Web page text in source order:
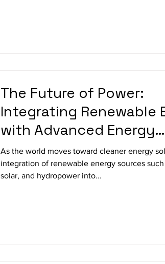
The Future of Power:
Integrating Renewable
with Advanced Energy
Storage Technologies
As the world moves toward cleaner energy
integration of renewable energy sources such
solar, and hydropower into...